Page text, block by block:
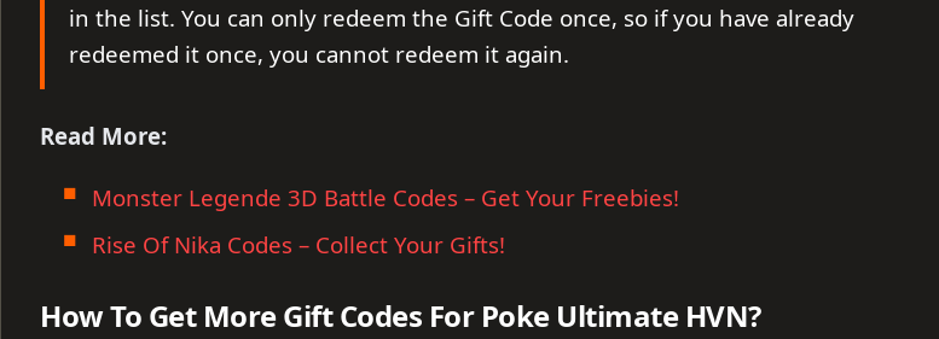
in the list. You can only redeem the Gift Code once, so if you have already
redeemed it once, you cannot redeem it again.
Read More:
Monster Legende 3D Battle Codes – Get Your Freebies!
Rise Of Nika Codes – Collect Your Gifts!
How To Get More Gift Codes For Poke Ultimate HVN?